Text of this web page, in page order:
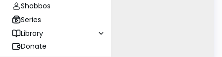
Shabbos
Series
Library
Donate